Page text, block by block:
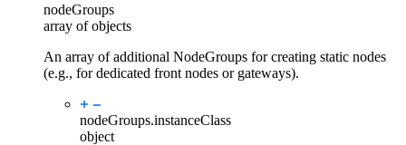
nodeGroups
array of objects
An array of additional NodeGroups for creating static nodes
(e.g., for dedicated front nodes or gateways).
nodeGroups.instanceClass
object